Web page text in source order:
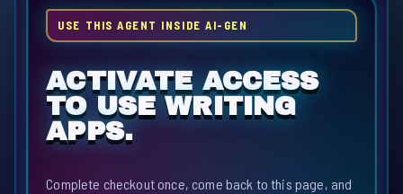
USE THIS AGENT INSIDE AI-GEN
ACTIVATE ACCESS
TO USE WRITING
APPS.
Complete checkout once, come back to this page, and